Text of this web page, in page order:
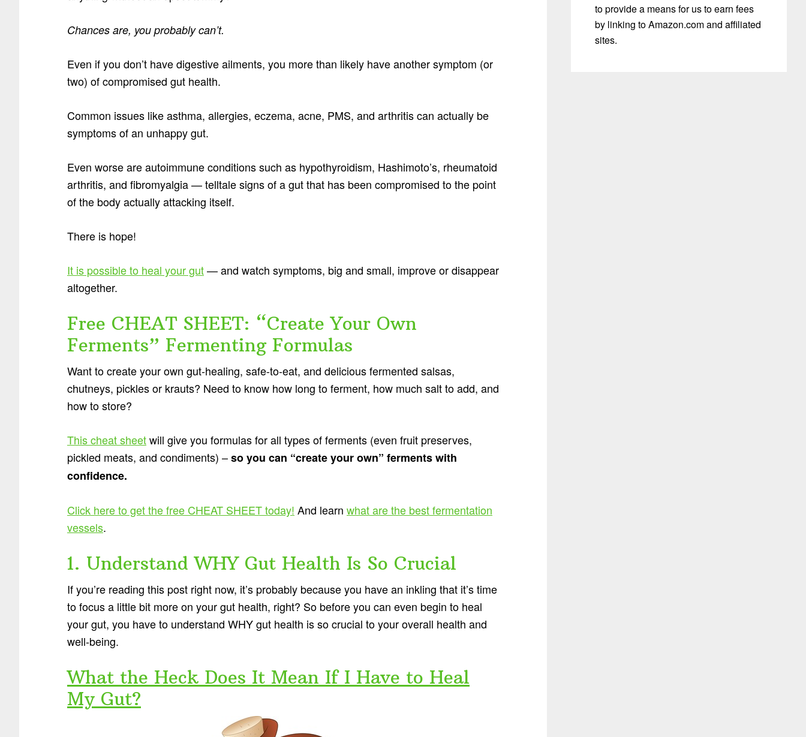
Chances are, you probably can’t.
Even if you don’t have digestive ailments, you more than likely have another symptom (or
two) of compromised gut health.
Common issues like asthma, allergies, eczema, acne, PMS, and arthritis can actually be
symptoms of an unhappy gut.
Even worse are autoimmune conditions such as hypothyroidism, Hashimoto’s, rheumatoid
arthritis, and fibromyalgia — telltale signs of a gut that has been compromised to the point
of the body actually attacking itself.
There is hope!
It is possible to heal your gut— and watch symptoms, big and small, improve or disappear
altogether.
Free CHEAT SHEET: “Create Your Own
Ferments” Fermenting Formulas
Want to create your own gut-healing, safe-to-eat, and delicious fermented salsas,
chutneys, pickles or krauts? Need to know how long to ferment, how much salt to add, and
how to store?
This cheat sheetwill give you formulas for all types of ferments (even fruit preserves,
pickled meats, and condiments) –so you can “create your own” ferments with
confidence.
Click here to get the free CHEAT SHEET today! And learn what are the best fermentation
vessels.
1. Understand WHY Gut Health Is So Crucial
If you’re reading this post right now, it’s probably because you have an inkling that it’s time
to focus a little bit more on your gut health, right? So before you can even begin to heal
your gut, you have to understand WHY gut health is so crucial to your overall health and
well-being.
What the Heck Does It Mean If I Have to Heal
My Gut?
to provide a means for us to earn fees
by linking to Amazon.com and affiliated
sites.